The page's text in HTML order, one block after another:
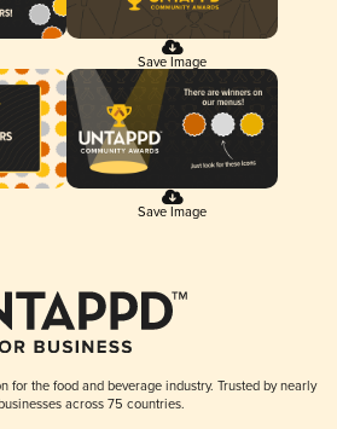
Save Image
Save Image
for the food and beverage industry. Trusted by nearly
across 75 countries.